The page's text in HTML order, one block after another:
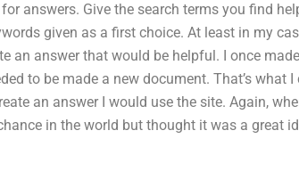
answers. Give the search terms you find
given as a first choice. At least in my
an answer that would be helpful. I once
to be made a new document. That’s what
an answer I would use the site. Again,
in the world but thought it was a great